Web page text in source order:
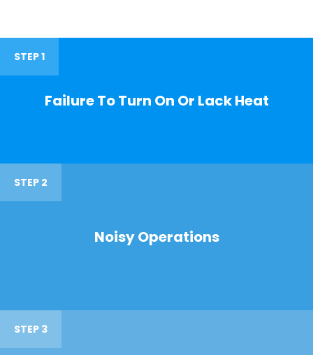
STEP 1
Failure To Turn On Or Lack Heat
STEP 2
Noisy Operations
STEP 3